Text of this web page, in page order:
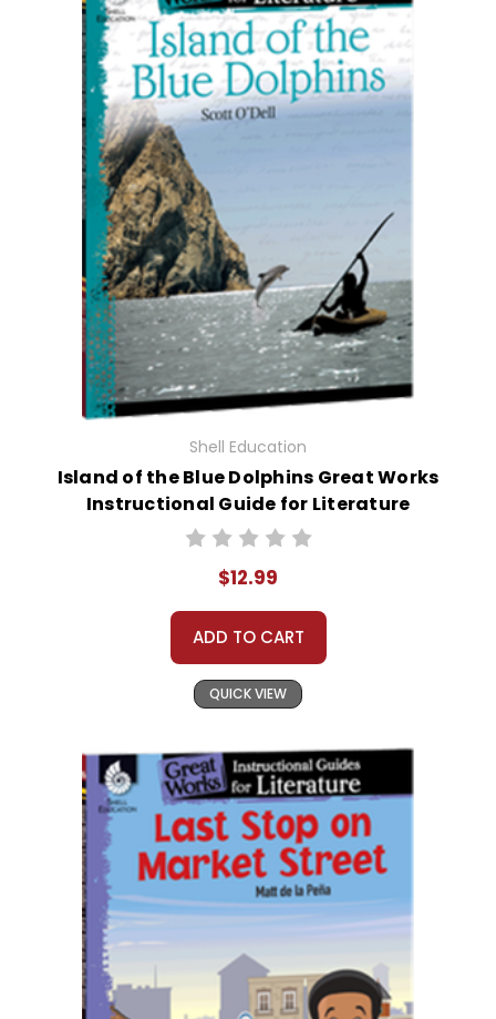
Shell Education
Island of the Blue Dolphins Great Works
Instructional Guide for Literature
$12.99
ADD TO CART
QUICK VIEW